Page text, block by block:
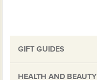
GIFT GUIDES
HEALTH AND BEAUTY